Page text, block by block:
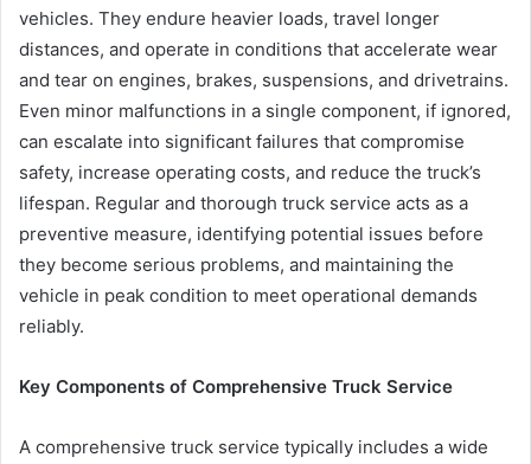
vehicles. They endure heavier loads, travel longer
distances, and operate in conditions that accelerate wear
and tear on engines, brakes, suspensions, and drivetrains.
Even minor malfunctions in a single component, if ignored,
can escalate into significant failures that compromise
safety, increase operating costs, and reduce the truck’s
lifespan. Regular and thorough truck service acts as a
preventive measure, identifying potential issues before
they become serious problems, and maintaining the
vehicle in peak condition to meet operational demands
reliably.
Key Components of Comprehensive Truck Service
A comprehensive truck service typically includes a wide